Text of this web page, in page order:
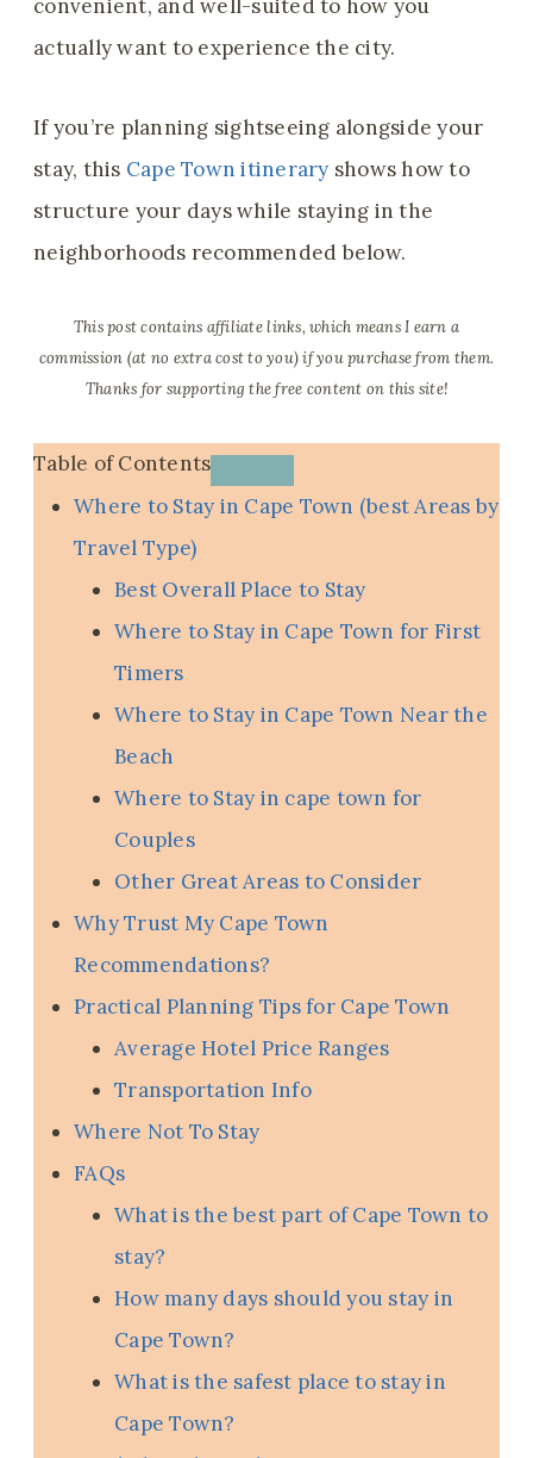
convenient, and well-suited to how you
actually want to experience the city.
If you’re planning sightseeing alongside your
stay, this Cape Town itinerary shows how to
structure your days while staying in the
neighborhoods recommended below.
This post contains affiliate links, which means I earn a
commission (at no extra cost to you) if you purchase from them.
Thanks for supporting the free content on this site!
Table of Contents
Where to Stay in Cape Town (best Areas by
Travel Type)
Best Overall Place to Stay
Where to Stay in Cape Town for First
Timers
Where to Stay in Cape Town Near the
Beach
Where to Stay in cape town for
Couples
Other Great Areas to Consider
Why Trust My Cape Town
Recommendations?
Practical Planning Tips for Cape Town
Average Hotel Price Ranges
Transportation Info
Where Not To Stay
FAQs
What is the best part of Cape Town to
stay?
How many days should you stay in
Cape Town?
What is the safest place to stay in
Cape Town?